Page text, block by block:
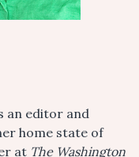
an editor and
home state of
at The Washington